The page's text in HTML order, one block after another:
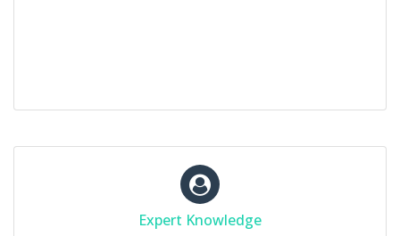
Expert Knowledge